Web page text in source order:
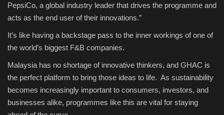
PepsiCo, a global industry leader that drives the programme and
acts as the end user of their innovations.”
It’s like having a backstage pass to the inner workings of one of
the world’s biggest F&B companies.
Malaysia has no shortage of innovative thinkers, and GHAC is
the perfect platform to bring those ideas to life. As sustainability
becomes increasingly important to consumers, investors, and
businesses alike, programmes like this are vital for staying